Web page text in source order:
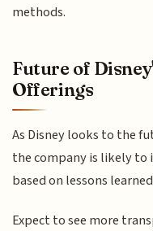
methods.
Future of
Offerings
As Disney looks to the
the company is likely to
based on lessons
Expect to see more